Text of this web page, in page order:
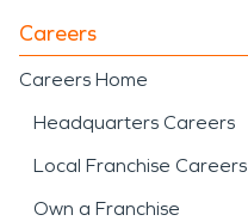
Careers
Careers Home
Headquarters Careers
Local Franchise Careers
Own a Franchise